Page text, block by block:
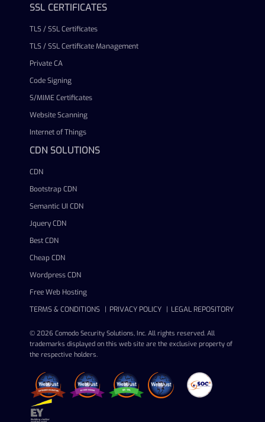
SSL CERTIFICATES
TLS / SSL Certificates
TLS / SSL Certificate Management
Private CA
Code Signing
S/MIME Certificates
Website Scanning
Internet of Things
CDN SOLUTIONS
CDN
Bootstrap CDN
Semantic UI CDN
Jquery CDN
Best CDN
Cheap CDN
Wordpress CDN
Free Web Hosting
TERMS & CONDITIONS
PRIVACY POLICY LEGAL REPOSITORY
© 2026 Comodo Security Solutions, Inc. All rights reserved. All
trademarks displayed on this web site are the exclusive property of
the respective holders.